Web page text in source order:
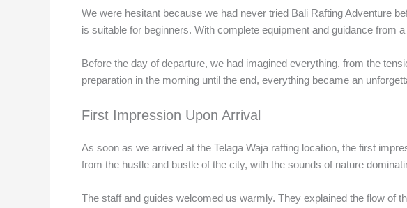
We were hesitant because we had never tried Bali Rafting Adventure
is suitable for beginners. With complete equipment and guidance from
Before the day of departure, we had imagined everything, from the
preparation in the morning until the end, everything became an
First Impression Upon Arrival
As soon as we arrived at the Telaga Waja rafting location, the first
from the hustle and bustle of the city, with the sounds of nature
The staff and guides welcomed us warmly. They explained the flow of